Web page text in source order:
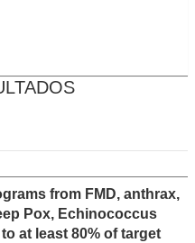
from FMD, anthrax,
Pox, Echinococcus
at least 80% of target